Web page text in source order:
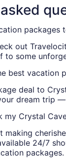
packages
out
to some
best vacation
deal to
dream trip
my Crystal
making
24/7